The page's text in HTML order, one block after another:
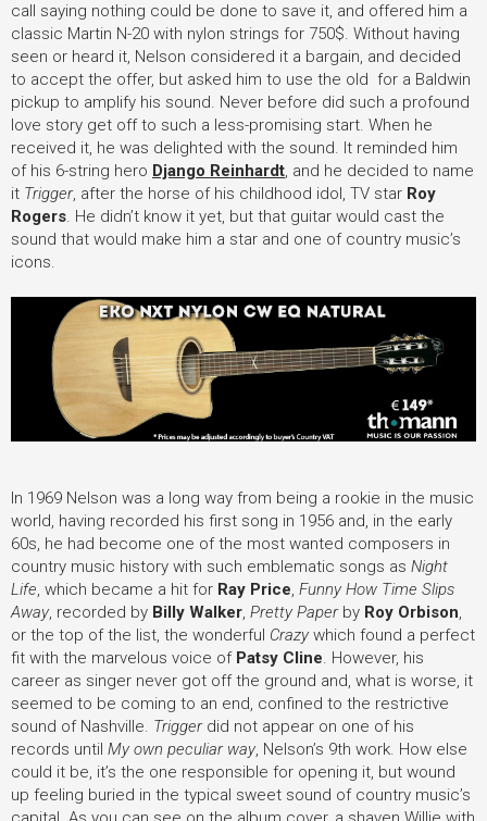
call saying nothing could be done to save it, and offered him a
classic Martin N-20 with nylon strings for 750$. Without having
seen or heard it, Nelson considered it a bargain, and decided
to accept the offer, but asked him to use the old for a Baldwin
pickup to amplify his sound. Never before did such a profound
love story get off to such a less-promising start. When he
received it, he was delighted with the sound. It reminded him
of his 6-string hero Django Reinhardt, and he decided to name
it Trigger, after the horse of his childhood idol, TV star Roy
Rogers. He didn’t know it yet, but that guitar would cast the
sound that would make him a star and one of country music’s
icons.
In 1969 Nelson was a long way from being a rookie in the music
world, having recorded his first song in 1956 and, in the early
60s, he had become one of the most wanted composers in
country music history with such emblematic songs as Night
Life , which became a hit for Ray Price Funny How Time Slips
Away , recorded by Billy Walker Pretty Paperby Roy Orbison
or the top of the list, the wonderful Crazy which found a perfect
fit with the marvelous voice of Patsy Cline . However, his
career as singer never got off the ground and, what is worse, it
seemed to be coming to an end, confined to the restrictive
sound of Nashville. Triggerdid not appear on one of his
records until My own peculiar way , Nelson’s 9th work. How else
could it be, it’s the one responsible for opening it, but wound
up feeling buried in the typical sweet sound of country music’s